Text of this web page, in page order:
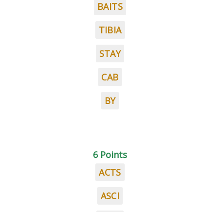
BAITS
TIBIA
STAY
CAB
BY
6 Points
ACTS
ASCI